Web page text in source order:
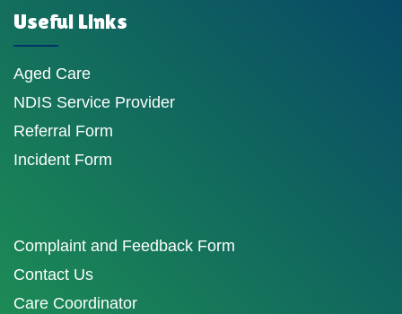
Useful Links
Aged Care
NDIS Service Provider
Referral Form
Incident Form
Complaint and Feedback Form
Contact Us
Care Coordinator